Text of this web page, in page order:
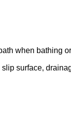
when bathing
surface,